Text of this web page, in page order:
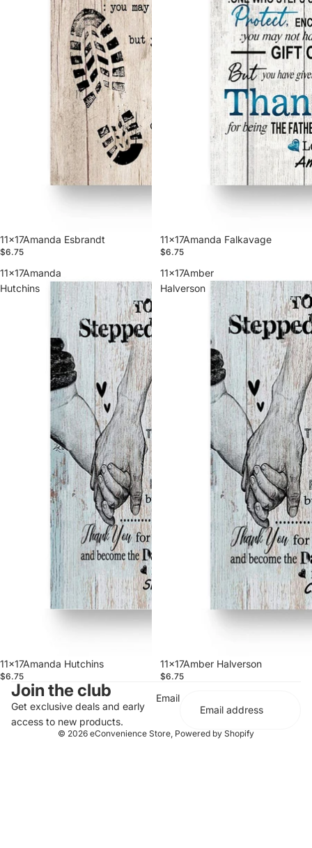
11x17Amanda Esbrandt
$6.75
11x17Amanda Falkavage
$6.75
11x17Amanda
Hutchins
11x17Amanda Hutchins
$6.75
11x17Amber
Halverson
11x17Amber Halverson
$6.75
Join the club
Get exclusive deals and early
access to new products.
Email
© 2026 eConvenience Store Powered by Shopify